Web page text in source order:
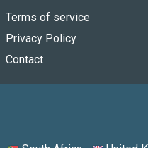
Terms of service
Privacy Policy
Contact